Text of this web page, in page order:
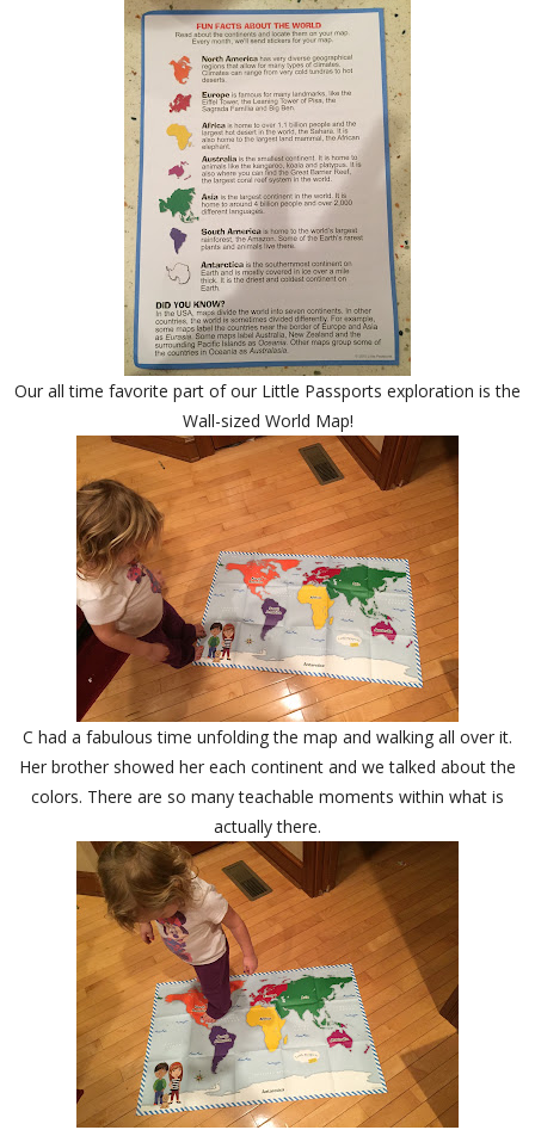
Our all time favorite part of our Little Passports exploration is the
Wall-sized World Map!
C had a fabulous time unfolding the map and walking all over it.
Her brother showed her each continent and we talked about the
colors. There are so many teachable moments within what is
actually there.